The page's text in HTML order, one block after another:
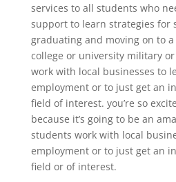
services to all students who
support to learn strategies for
graduating and moving on to
college or university military
work with local businesses to
employment or to just get an
field of interest. you’re so
because it’s going to be an
students work with local
employment or to just get an
field or of interest.